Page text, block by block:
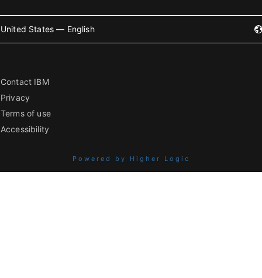
United States — English
Contact IBM
Privacy
Terms of use
Accessibility
Powered by Higher Logic